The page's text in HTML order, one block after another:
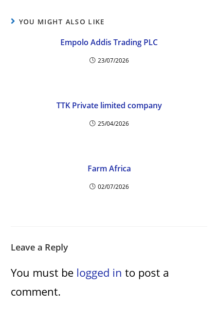
i
e
YOU MIGHT ALSO LIKE
Empolo Addis Trading PLC
23/07/2026
TTK Private limited company
25/04/2026
Farm Africa
02/07/2026
Leave a Reply
You must be logged in to post a
comment.